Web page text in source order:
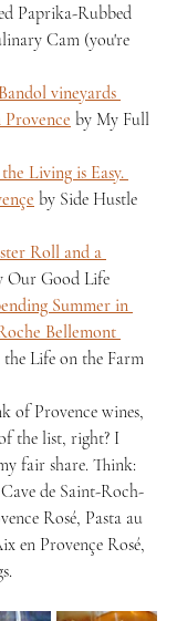
Paprika-Rubbed
Cam (you're
vineyards
by My Full
Living is Easy.
by Side Hustle
Roll and a
Our Good Life
Summer in
Bellemont
Life on the Farm
of Provence wines,
the list, right? I
fair share. Think:
de Saint-Roch-
Rosé, Pasta au
en Provençe Rosé,